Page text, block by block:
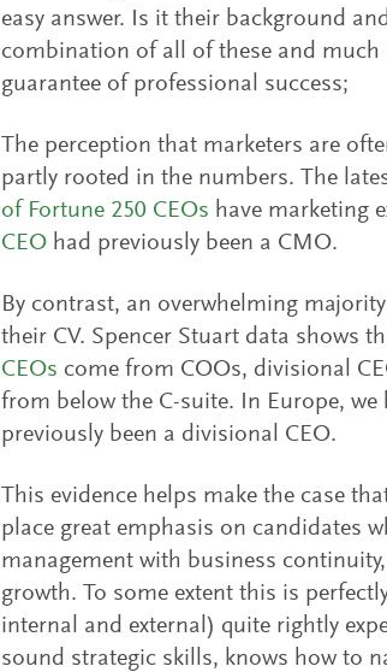
easy answer. Is it their background
combination of all of these and
guarantee of professional success;
The perception that marketers are
partly rooted in the numbers. The
of Fortune 250 CEOs have marketing
CEO had previously been a CMO.
By contrast, an overwhelming
their CV. Spencer Stuart data shows
CEOs come from COOs, divisional
from below the C-suite. In Europe,
previously been a divisional CEO.
This evidence helps make the case
place great emphasis on candidates
management with business
growth. To some extent this is
internal and external) quite rightly
sound strategic skills, knows how to